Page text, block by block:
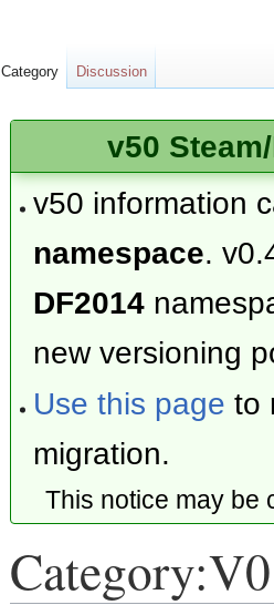
v50
v50 information
namespace.
DF2014
new versioning
Use this page to
migration.
This notice may
Category Discussion